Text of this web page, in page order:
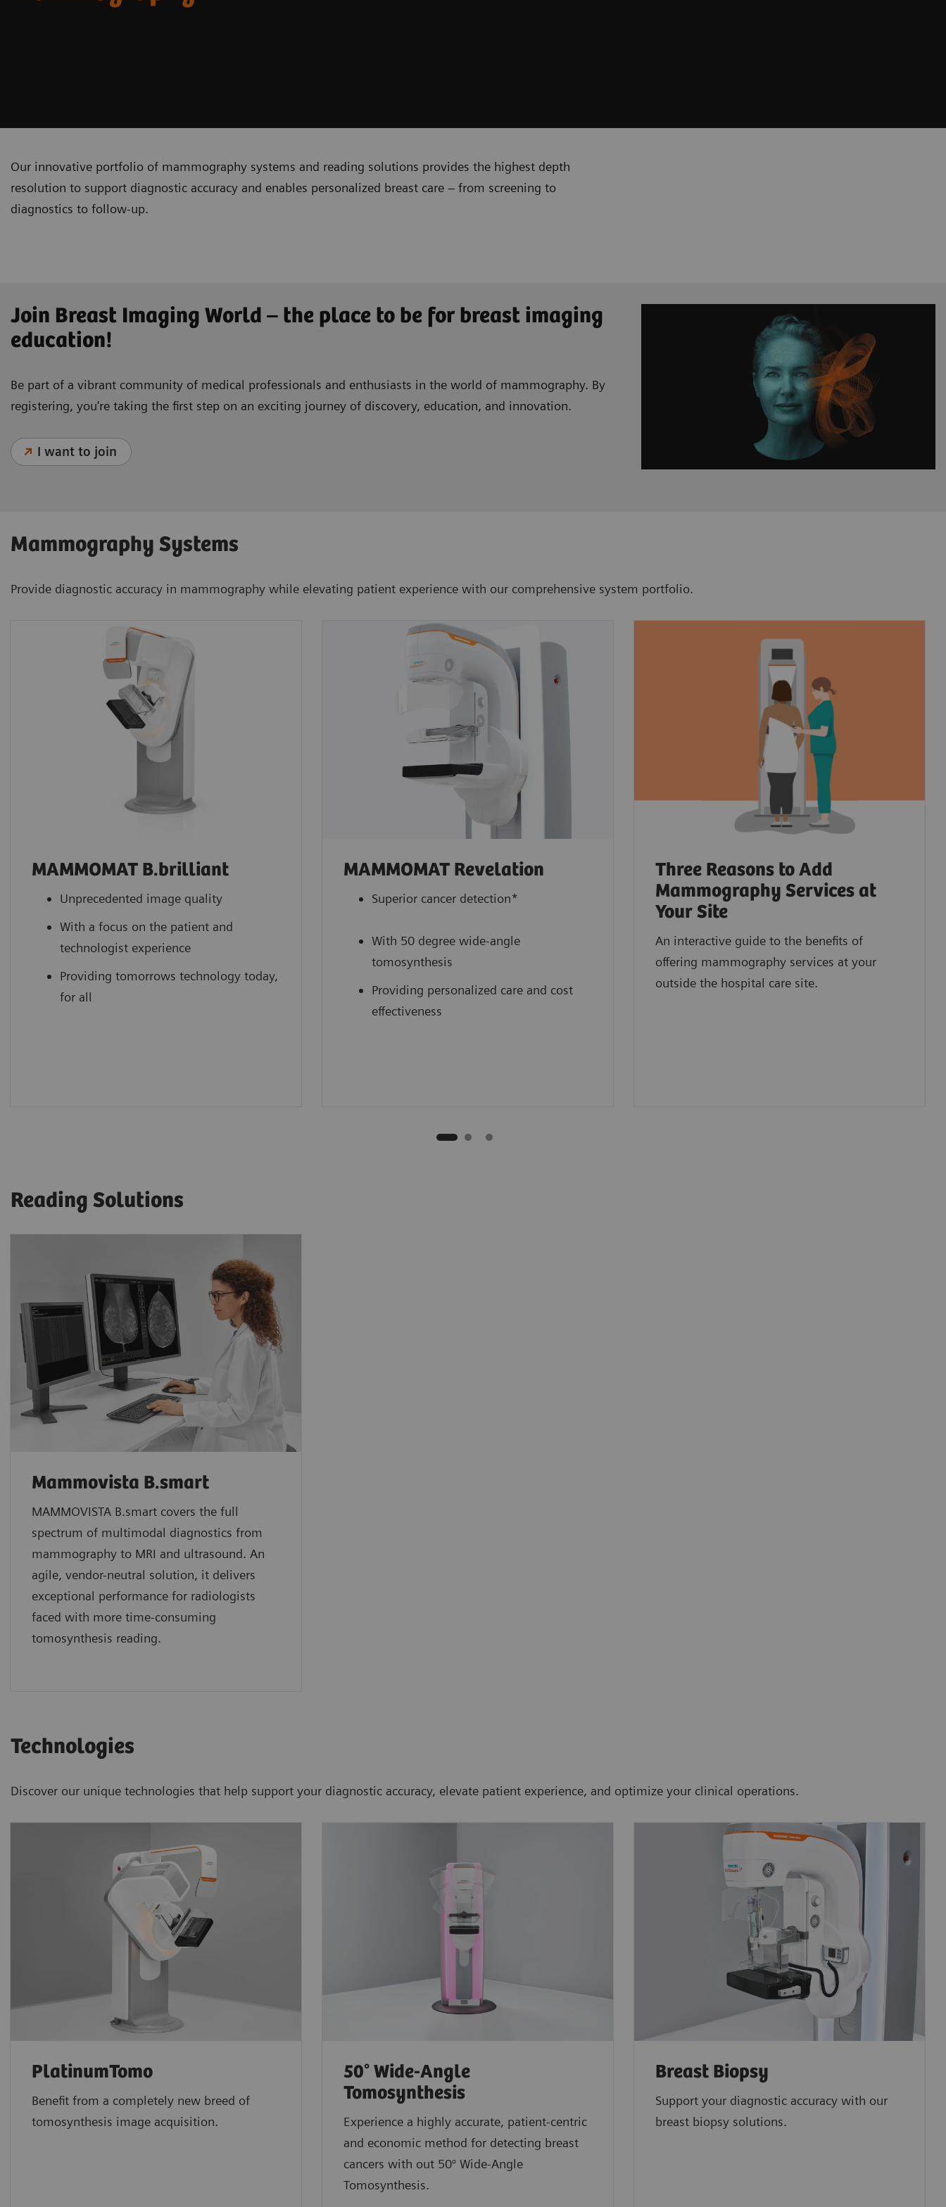
Our innovative portfolio of mammography systems and reading solutions provides the highest depth
resolution to support diagnostic accuracy and enables personalized breast care – from screening to
diagnostics to follow-up.
Join Breast Imaging World – the place to be for breast imaging
education!
Be part of a vibrant community of medical professionals and enthusiasts in the world of mammography. By
registering, you're taking the first step on an exciting journey of discovery, education, and innovation.
I want to join
Mammography Systems
Provide diagnostic accuracy in mammography while elevating patient experience with our comprehensive system portfolio.
MAMMOMAT B.brilliant
Unprecedented image quality
With a focus on the patient and
technologist experience
Providing tomorrows technology today,
for all
MAMMOMAT Revelation
Superior cancer detection*
With 50 degree wide-angle
tomosynthesis
Providing personalized care and cost
effectiveness
Three Reasons to Add
Mammography Services at
Your Site
An interactive guide to the benefits of
offering mammography services at your
outside the hospital care site.
Reading Solutions
Mammovista B.smart
MAMMOVISTA B.smart covers the full
spectrum of multimodal diagnostics from
mammography to MRI and ultrasound. An
agile, vendor-neutral solution, it delivers
exceptional performance for radiologists
faced with more time-consuming
tomosynthesis reading.
Technologies
Discover our unique technologies that help support your diagnostic accuracy, elevate patient experience, and optimize your clinical operations.
PlatinumTomo
Benefit from a completely new breed of
tomosynthesis image acquisition.
50° Wide-Angle
Tomosynthesis
Experience a highly accurate, patient-centric
and economic method for detecting breast
cancers with out 50° Wide-Angle
Tomosynthesis.
Breast Biopsy
Support your diagnostic accuracy with our
breast biopsy solutions.